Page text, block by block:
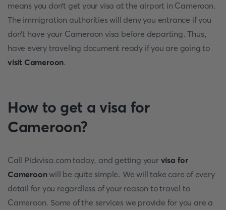
means you don’t get your visa at the airport in Cameroon.
The immigration authorities will deny you entrance if you
don’t have your Cameroon visa before departing. Thus,
have every traveling document ready if you are going to
visit Cameroon.
How to get a visa for
Cameroon?
Call Pickvisa.com today, and getting your visa for
Cameroonwill be quite simple. We will take care of every
detail for you regardless of your reason to travel to
Cameroon. Some of the services we provide for you are a